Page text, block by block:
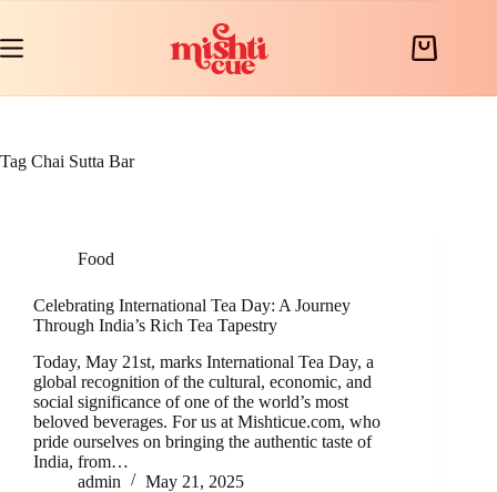
content
Shopping
Tag Chai Sutta Bar
Food
Celebrating International Tea Day: A Journey
Through India’s Rich Tea Tapestry
Today, May 21st, marks International Tea Day, a
global recognition of the cultural, economic, and
social significance of one of the world’s most
beloved beverages. For us at Mishticue.com, who
pride ourselves on bringing the authentic taste of
India, from…
admin
May 21, 2025